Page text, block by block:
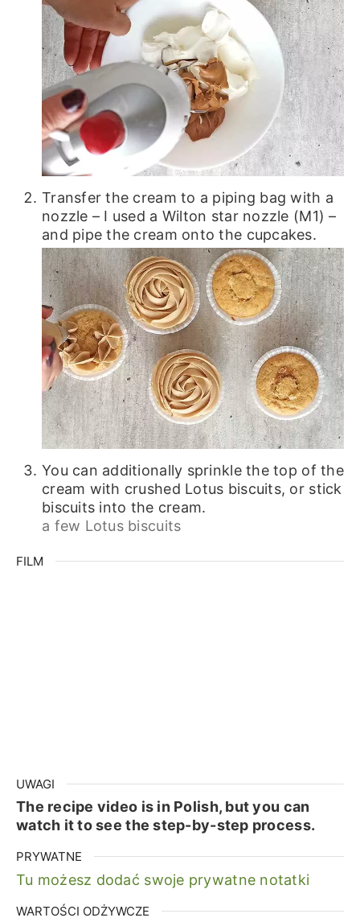
Transfer the cream to a piping bag with a
nozzle – I used a Wilton star nozzle (M1) –
and pipe the cream onto the cupcakes.
You can additionally sprinkle the top of the
cream with crushed Lotus biscuits, or stick
biscuits into the cream.
a few Lotus biscuits
FILM
UWAGI
The recipe video is in Polish, but you can
watch it to see the step-by-step process.
PRYWATNE
Tu możesz dodać swoje prywatne notatki
WARTOŚCI ODŻYWCZE